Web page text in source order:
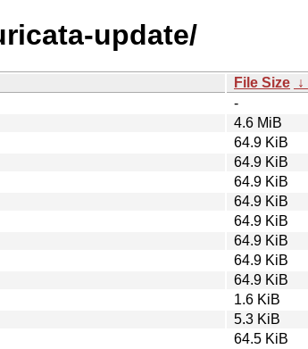
update/
File Size ↓
-
4.6 MiB
64.9 KiB
64.9 KiB
64.9 KiB
64.9 KiB
64.9 KiB
64.9 KiB
64.9 KiB
64.9 KiB
1.6 KiB
5.3 KiB
64.5 KiB